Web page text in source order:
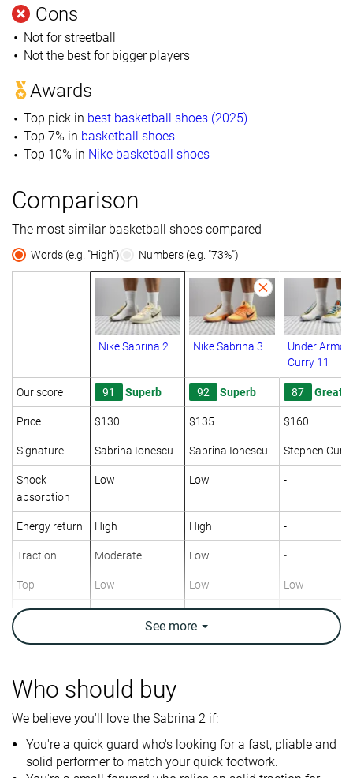
Cons
Not for streetball
Not the best for bigger players
Awards
Top pick in best basketball shoes (2025)
Top 7% in basketball shoes
Top 10% in Nike basketball shoes
Comparison
The most similar basketball shoes compared
Words (e.g. "High") Numbers (e.g. "73%")
Nike Sabrina 2 Nike Sabrina 3
Under
Curry 11
Our score 91 Superb 92 Superb 87 Great
Price $130 $135 $160
Signature Sabrina Ionescu Sabrina Ionescu Stephen Curry
Shock
absorption
Low Low -
Energy return High High -
Traction Moderate Low -
Top Low Low Low
Ankle support ✗ ✓ ✗
Weight lab 12 oz / 339g 12.4 oz / 352g 12 oz / 340g
Breathability Breathable
durability
See more
Who should buy
We believe you'll love the Sabrina 2 if:
You're a quick guard who's looking for a fast, pliable and
solid performer to match your quick footwork.